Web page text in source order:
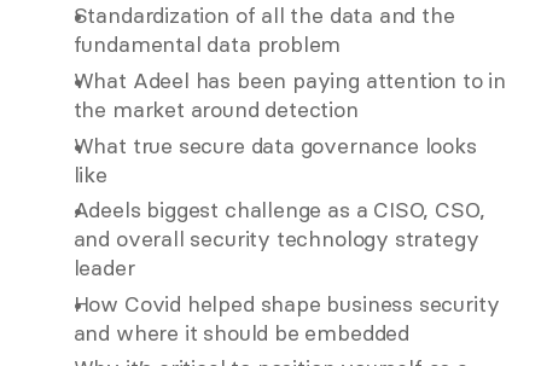
Standardization of all the data and the
fundamental data problem
What Adeel has been paying attention to in
the market around detection
What true secure data governance looks
like
Adeels biggest challenge as a CISO, CSO,
and overall security technology strategy
leader
How Covid helped shape business security
and where it should be embedded